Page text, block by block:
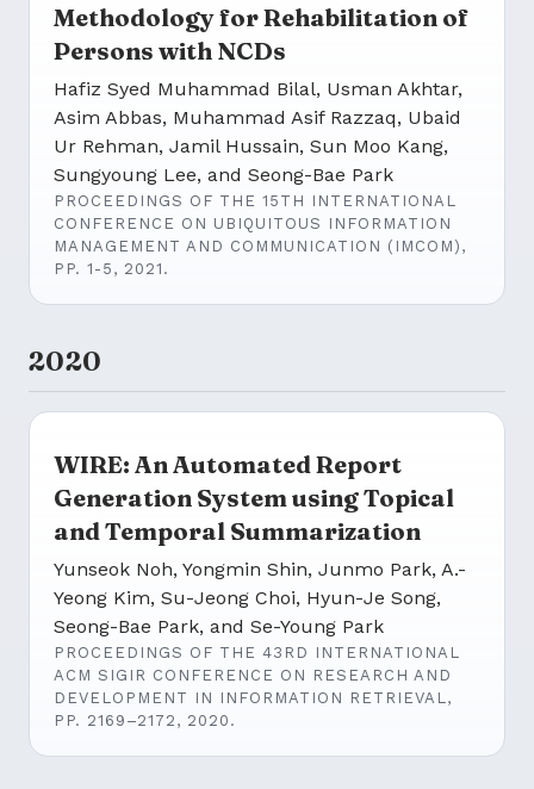
Methodology for Rehabilitation of
Persons with NCDs
Hafiz Syed Muhammad Bilal, Usman Akhtar,
Asim Abbas, Muhammad Asif Razzaq, Ubaid
Ur Rehman, Jamil Hussain, Sun Moo Kang,
Sungyoung Lee, and Seong-Bae Park
PROCEEDINGS OF THE 15TH INTERNATIONAL
CONFERENCE ON UBIQUITOUS INFORMATION
MANAGEMENT AND COMMUNICATION (IMCOM),
PP. 1-5, 2021.
2020
WIRE: An Automated Report
Generation System using Topical
and Temporal Summarization
Yunseok Noh, Yongmin Shin, Junmo Park, A.-
Yeong Kim, Su-Jeong Choi, Hyun-Je Song,
Seong-Bae Park, and Se-Young Park
PROCEEDINGS OF THE 43RD INTERNATIONAL
ACM SIGIR CONFERENCE ON RESEARCH AND
DEVELOPMENT IN INFORMATION RETRIEVAL,
PP. 2169–2172, 2020.